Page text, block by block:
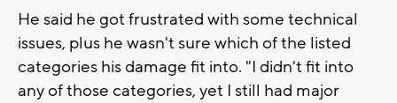
He said he got frustrated with some technical
issues, plus he wasn't sure which of the listed
categories his damage fit into. "I didn't fit into
any of those categories, yet I still had major